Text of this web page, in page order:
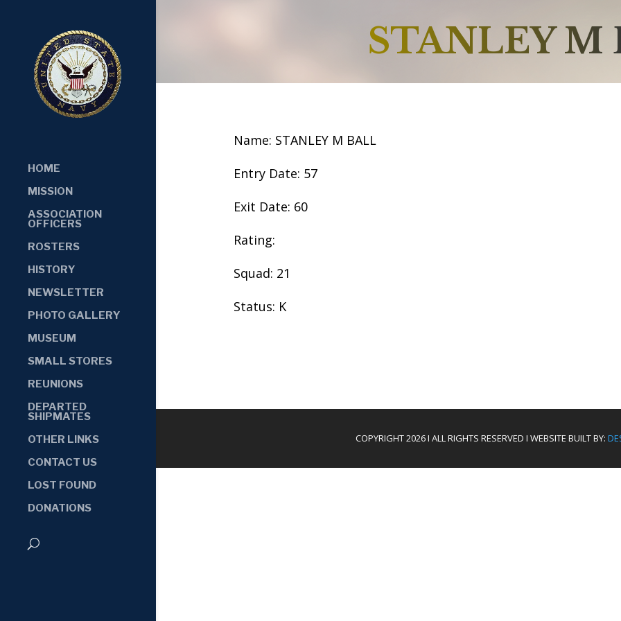
HOME
MISSION
ASSOCIATION
OFFICERS
ROSTERS
HISTORY
NEWSLETTER
PHOTO GALLERY
MUSEUM
SMALL STORES
REUNIONS
DEPARTED
SHIPMATES
OTHER LINKS
CONTACT US
LOST FOUND
DONATIONS
STANLEY M
Name: STANLEY M BALL
Entry Date: 57
Exit Date: 60
Rating:
Squad: 21
Status: K
COPYRIGHT 2026 I ALL RIGHTS RESERVED I WEBSITE BUILT BY: